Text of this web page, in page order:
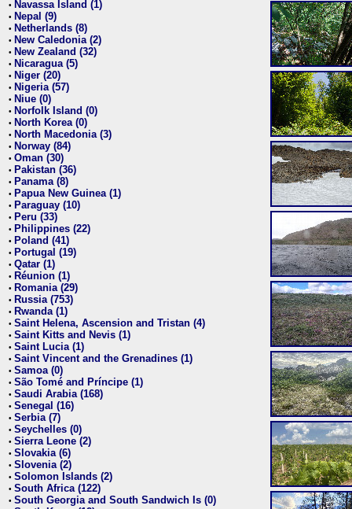
• Navassa Island (1)
• Nepal (9)
• Netherlands (8)
• New Caledonia (2)
• New Zealand (32)
• Nicaragua (5)
• Niger (20)
• Nigeria (57)
• Niue (0)
• Norfolk Island (0)
• North Korea (0)
• North Macedonia (3)
• Norway (84)
• Oman (30)
• Pakistan (36)
• Panama (8)
• Papua New Guinea (1)
• Paraguay (10)
• Peru (33)
• Philippines (22)
• Poland (41)
• Portugal (19)
• Qatar (1)
• Réunion (1)
• Romania (29)
• Russia (753)
• Rwanda (1)
• Saint Helena, Ascension and Tristan (4)
• Saint Kitts and Nevis (1)
• Saint Lucia (1)
• Saint Vincent and the Grenadines (1)
• Samoa (0)
• São Tomé and Príncipe (1)
• Saudi Arabia (168)
• Senegal (16)
• Serbia (7)
• Seychelles (0)
• Sierra Leone (2)
• Slovakia (6)
• Slovenia (2)
• Solomon Islands (2)
• South Africa (122)
• South Georgia and South Sandwich Is (0)